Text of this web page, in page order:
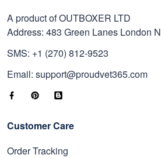
A product of OUTBOXER LTD
Address: 483 Green Lanes London
SMS: +1 (270) 812-9523
Email: support@proudvet365.com
Customer Care
Order Tracking